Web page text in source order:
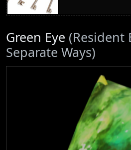
Green Eye (Resident
Separate Ways)